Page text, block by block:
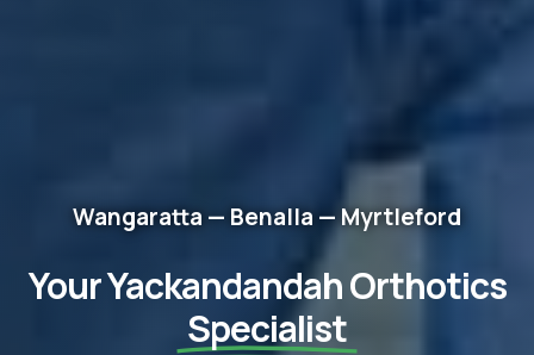
Wangaratta — Benalla — Myrtleford
Your Yackandandah Orthotics
Specialist